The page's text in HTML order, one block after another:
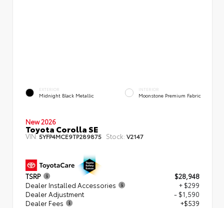
EXTERIOR
Midnight Black Metallic
INTERIOR
Moonstone Premium Fabric
New 2026
Toyota Corolla SE
VIN:5YFP4MCE9TP289875 Stock: V2147
TSRP
$28,948
Dealer Installed Accessories
+ $299
Dealer Adjustment
- $1,590
Dealer Fees
+$539